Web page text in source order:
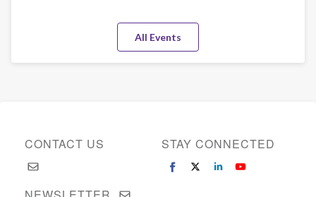
capacitación
Currícula
All Events
CONTACT US STAY CONNECTED